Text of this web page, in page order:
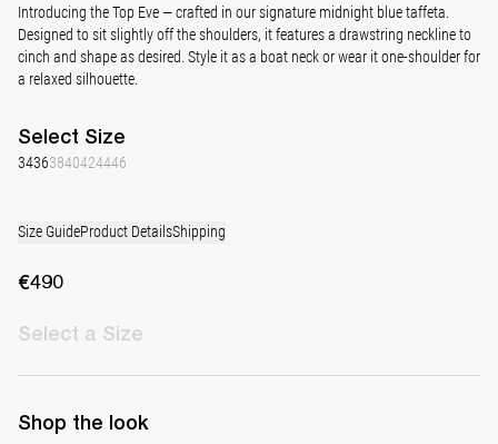
Introducing the Top Eve — crafted in our signature midnight blue taffeta.
Designed to sit slightly off the shoulders, it features a drawstring neckline to
cinch and shape as desired. Style it as a boat neck or wear it one-shoulder for
a relaxed silhouette.
Select Size
34363840424446
Size GuideProduct DetailsShipping
€490
Select a Size
Shop the look